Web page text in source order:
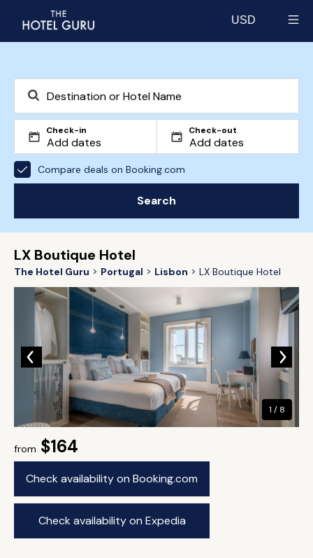
USD
Check-in Check-out
Compare deals on Booking.com
Search
LX Boutique Hotel
The Hotel Guru Portugal Lisbon LX Boutique Hotel
from $164
Check availability on Booking.com
Check availability on Expedia
1 / 8